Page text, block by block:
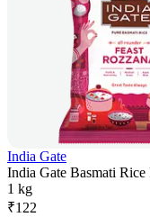
India Gate
India Gate Basmati Rice
1 kg
₹122